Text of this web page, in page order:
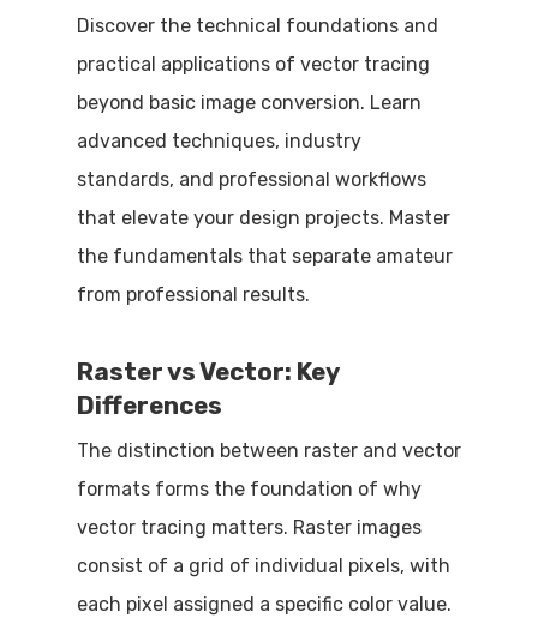
Discover the technical foundations and
practical applications of vector tracing
beyond basic image conversion. Learn
advanced techniques, industry
standards, and professional workflows
that elevate your design projects. Master
the fundamentals that separate amateur
from professional results.
Raster vs Vector: Key
Differences
The distinction between raster and vector
formats forms the foundation of why
vector tracing matters. Raster images
consist of a grid of individual pixels, with
each pixel assigned a specific color value.